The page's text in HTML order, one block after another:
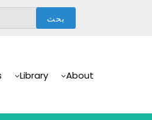
Navigation
About
Library